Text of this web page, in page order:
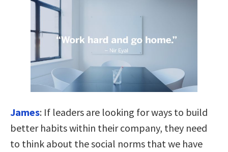
James: If leaders are looking for ways to build
better habits within their company, they need
to think about the social norms that we have